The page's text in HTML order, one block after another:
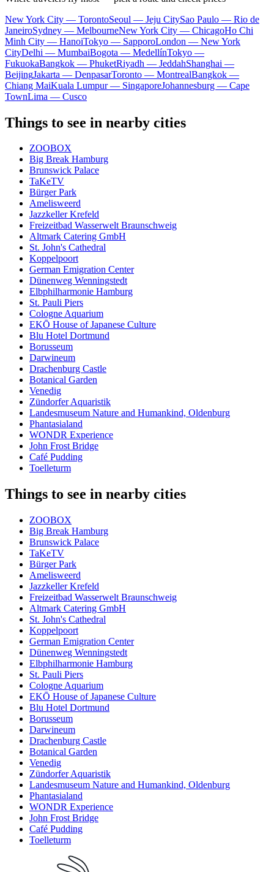
New York City — TorontoSeoul — Jeju CitySao Paulo — Rio de
JaneiroSydney — MelbourneNew York City — ChicagoHo Chi
Minh City — HanoiTokyo — SapporoLondon — New York
CityDelhi — MumbaiBogota — MedellínTokyo —
FukuokaBangkok — PhuketRiyadh — JeddahShanghai —
BeijingJakarta — DenpasarToronto — MontrealBangkok —
Chiang MaiKuala Lumpur — SingaporeJohannesburg — Cape
TownLima — Cusco
Things to see in nearby cities
ZOOBOX
Big Break Hamburg
Brunswick Palace
TaKeTV
Bürger Park
Amelisweerd
Jazzkeller Krefeld
Freizeitbad Wasserwelt Braunschweig
Altmark Catering GmbH
St. John's Cathedral
Koppelpoort
German Emigration Center
Dünenweg Wenningstedt
Elbphilharmonie Hamburg
St. Pauli Piers
Cologne Aquarium
EKŌ House of Japanese Culture
Blu Hotel Dortmund
Borusseum
Darwineum
Drachenburg Castle
Botanical Garden
Venedig
Zündorfer Aquaristik
Landesmuseum Nature and Humankind, Oldenburg
Phantasialand
WONDR Experience
John Frost Bridge
Café Pudding
Toelleturm
Things to see in nearby cities
ZOOBOX
Big Break Hamburg
Brunswick Palace
TaKeTV
Bürger Park
Amelisweerd
Jazzkeller Krefeld
Freizeitbad Wasserwelt Braunschweig
Altmark Catering GmbH
St. John's Cathedral
Koppelpoort
German Emigration Center
Dünenweg Wenningstedt
Elbphilharmonie Hamburg
St. Pauli Piers
Cologne Aquarium
EKŌ House of Japanese Culture
Blu Hotel Dortmund
Borusseum
Darwineum
Drachenburg Castle
Botanical Garden
Venedig
Zündorfer Aquaristik
Landesmuseum Nature and Humankind, Oldenburg
Phantasialand
WONDR Experience
John Frost Bridge
Café Pudding
Toelleturm